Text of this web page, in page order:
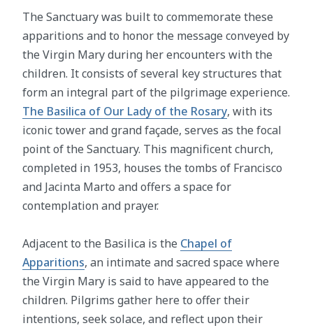
The Sanctuary was built to commemorate these
apparitions and to honor the message conveyed by
the Virgin Mary during her encounters with the
children. It consists of several key structures that
form an integral part of the pilgrimage experience.
The Basilica of Our Lady of the Rosary, with its
iconic tower and grand façade, serves as the focal
point of the Sanctuary. This magnificent church,
completed in 1953, houses the tombs of Francisco
and Jacinta Marto and offers a space for
contemplation and prayer.
Adjacent to the Basilica is the Chapel of
Apparitions, an intimate and sacred space where
the Virgin Mary is said to have appeared to the
children. Pilgrims gather here to offer their
intentions, seek solace, and reflect upon their